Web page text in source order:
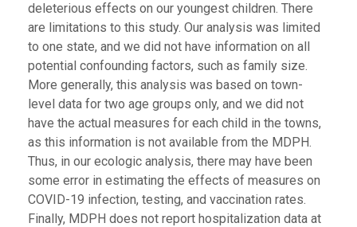
deleterious effects on our youngest children. There
are limitations to this study. Our analysis was limited
to one state, and we did not have information on all
potential confounding factors, such as family size.
More generally, this analysis was based on town-
level data for two age groups only, and we did not
have the actual measures for each child in the towns,
as this information is not available from the MDPH.
Thus, in our ecologic analysis, there may have been
some error in estimating the effects of measures on
COVID-19 infection, testing, and vaccination rates.
Finally, MDPH does not report hospitalization data at